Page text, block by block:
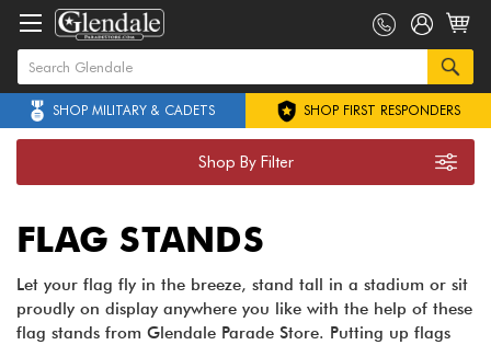
SHOP MILITARY & CADETS SHOP FIRST RESPONDERS
Shop By Filter
FLAG STANDS
Let your flag fly in the breeze, stand tall in a stadium or sit
proudly on display anywhere you like with the help of these
flag stands from Glendale Parade Store. Putting up flags